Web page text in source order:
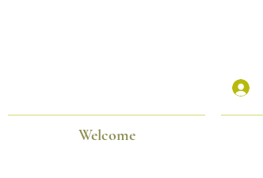
Welcome